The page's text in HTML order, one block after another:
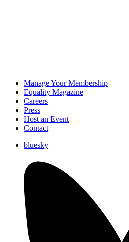
Manage Your Membership
Equality Magazine
Careers
Press
Host an Event
Contact
bluesky